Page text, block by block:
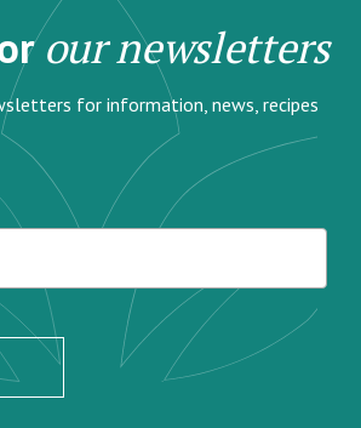
our newsletters
for information, news, recipes